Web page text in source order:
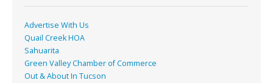
Advertise With Us
Quail Creek HOA
Sahuarita
Green Valley Chamber of Commerce
Out & About In Tucson